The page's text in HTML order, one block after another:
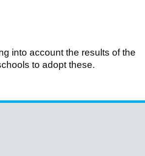
into account the results of the
to adopt these.